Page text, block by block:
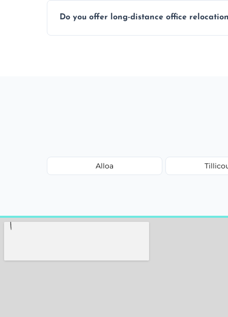
removal.
Do you offer long-distance office
Alloa